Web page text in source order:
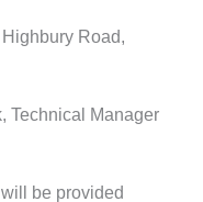
Road,
Technical Manager
be provided